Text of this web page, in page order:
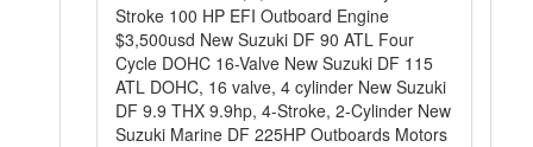
Stroke 100 HP EFI Outboard Engine
$3,500usd New Suzuki DF 90 ATL Four
Cycle DOHC 16-Valve New Suzuki DF 115
ATL DOHC, 16 valve, 4 cylinder New Suzuki
DF 9.9 THX 9.9hp, 4-Stroke, 2-Cylinder New
Suzuki Marine DF 225HP Outboards Motors